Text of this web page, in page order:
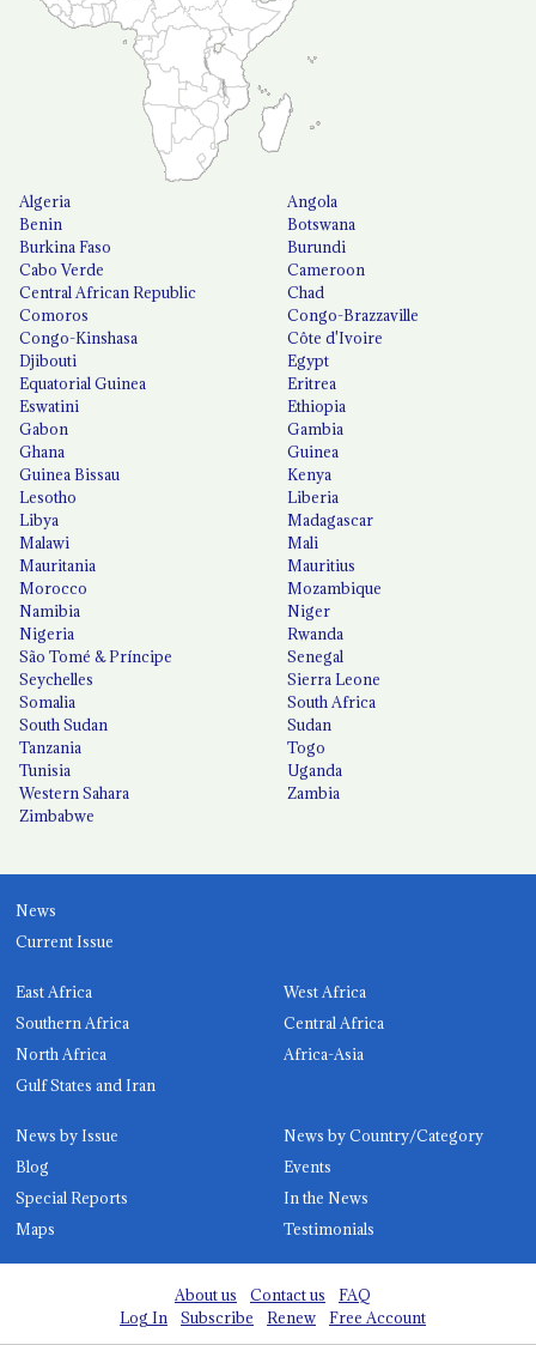
Algeria
Angola
Benin
Botswana
Burkina Faso
Burundi
Cabo Verde
Cameroon
Central African Republic
Chad
Comoros
Congo-Brazzaville
Congo-Kinshasa
Côte d'Ivoire
Djibouti
Egypt
Equatorial Guinea
Eritrea
Eswatini
Ethiopia
Gabon
Gambia
Ghana
Guinea
Guinea Bissau
Kenya
Lesotho
Liberia
Libya
Madagascar
Malawi
Mali
Mauritania
Mauritius
Morocco
Mozambique
Namibia
Niger
Nigeria
Rwanda
São Tomé & Príncipe
Senegal
Seychelles
Sierra Leone
Somalia
South Africa
South Sudan
Sudan
Tanzania
Togo
Tunisia
Uganda
Western Sahara
Zambia
Zimbabwe
News
Current Issue
East Africa
West Africa
Southern Africa
Central Africa
North Africa
Africa-Asia
Gulf States and Iran
News by Issue
News by Country/Category
Blog
Events
Special Reports
In the News
Maps
Testimonials
About us Contact us
FAQ
Log In
Subscribe Renew Free Account